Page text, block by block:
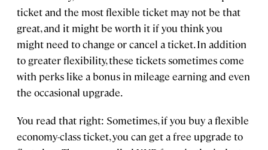
ticket and the most flexible ticket may not be that
great, and it might be worth it if you think you
might need to change or cancel a ticket. In addition
to greater flexibility, these tickets sometimes come
with perks like a bonus in mileage earning and even
the occasional upgrade.
You read that right: Sometimes, if you buy a flexible
economy-class ticket, you can get a free upgrade to